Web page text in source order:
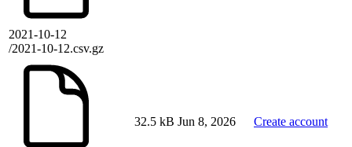
2021-10-12
/2021-10-12.csv.gz
32.5 kB Jun 8, 2026 Create account